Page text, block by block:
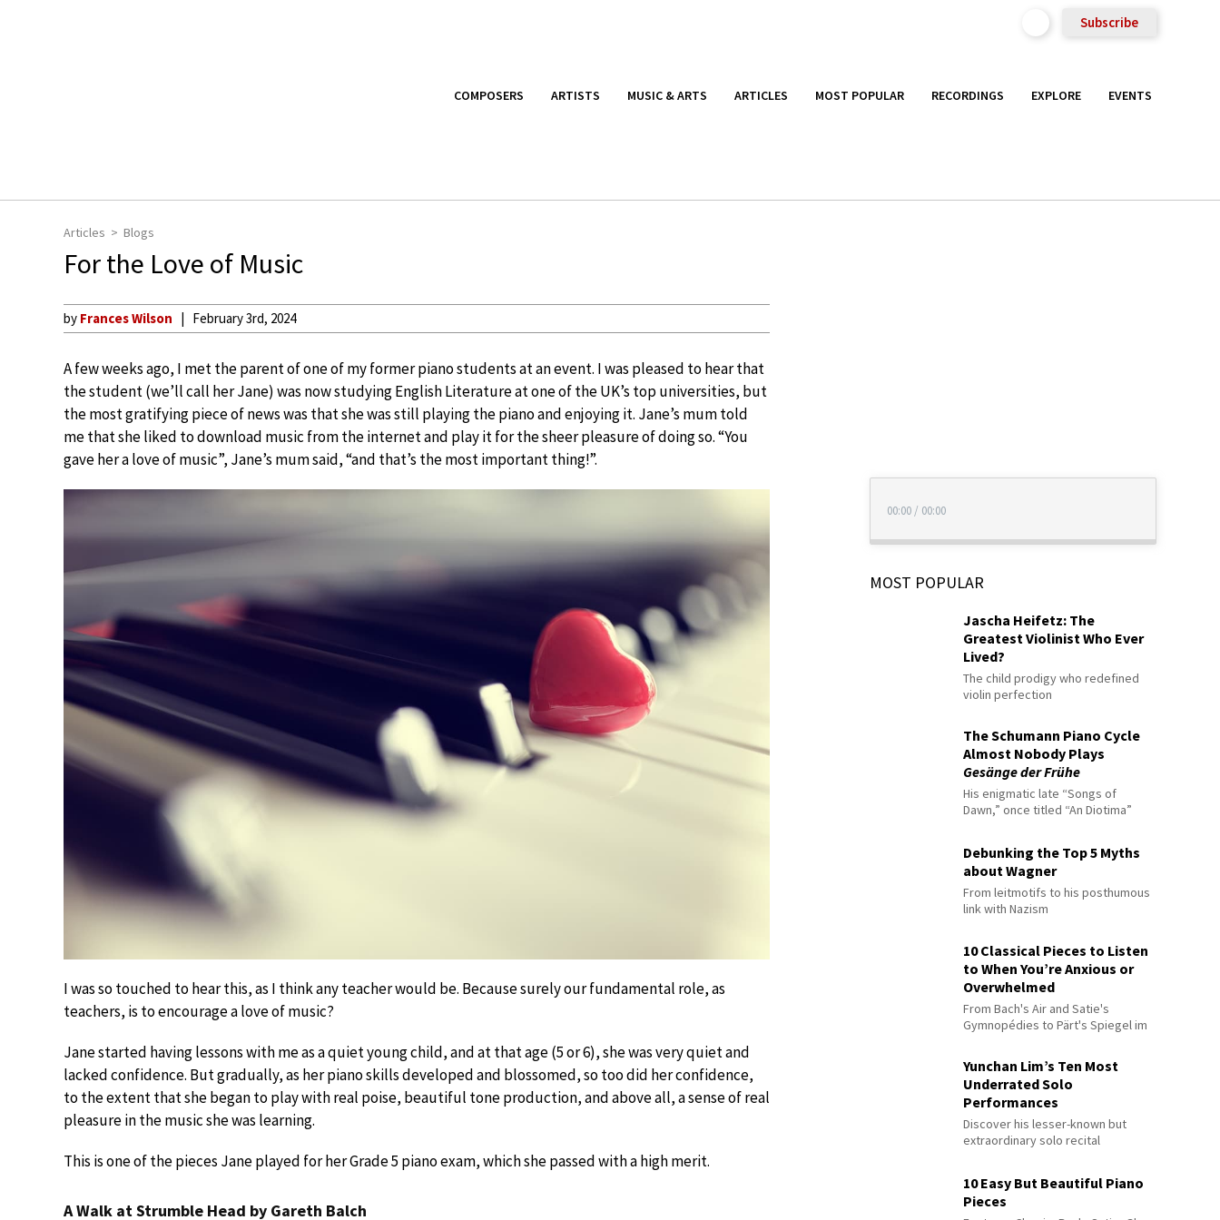
Subscribe
COMPOSERS ARTISTS MUSIC & ARTS ARTICLES MOST POPULAR RECORDINGS EXPLORE EVENTS
Articles Blogs
For the Love of Music
by Frances Wilson February 3rd, 2024
A few weeks ago, I met the parent of one of my former piano students at an event. I was pleased to hear that
the student (we’ll call her Jane) was now studying English Literature at one of the UK’s top universities, but
the most gratifying piece of news was that she was still playing the piano and enjoying it. Jane’s mum told
me that she liked to download music from the internet and play it for the sheer pleasure of doing so. “You
gave her a love of music”, Jane’s mum said, “and that’s the most important thing!”.
I was so touched to hear this, as I think any teacher would be. Because surely our fundamental role, as
teachers, is to encourage a love of music?
Jane started having lessons with me as a quiet young child, and at that age (5 or 6), she was very quiet and
lacked confidence. But gradually, as her piano skills developed and blossomed, so too did her confidence,
to the extent that she began to play with real poise, beautiful tone production, and above all, a sense of real
pleasure in the music she was learning.
This is one of the pieces Jane played for her Grade 5 piano exam, which she passed with a high merit.
A Walk at Strumble Head by Gareth Balch
00:00 / 00:00
MOST POPULAR
Jascha Heifetz: The
Greatest Violinist Who Ever
Lived?
The child prodigy who redefined
violin perfection
The Schumann Piano Cycle
Almost Nobody Plays
Gesänge der Frühe
His enigmatic late “Songs of
Dawn,” once titled “An Diotima”
Debunking the Top 5 Myths
about Wagner
From leitmotifs to his posthumous
link with Nazism
10 Classical Pieces to Listen
to When You’re Anxious or
Overwhelmed
From Bach's Air and Satie's
Gymnopédies to Pärt's Spiegel im
Yunchan Lim’s Ten Most
Underrated Solo
Performances
Discover his lesser-known but
extraordinary solo recital
10 Easy But Beautiful Piano
Pieces